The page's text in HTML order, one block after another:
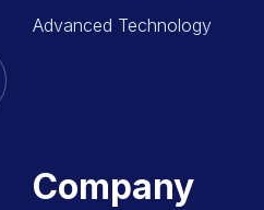
Advanced Technology
Company